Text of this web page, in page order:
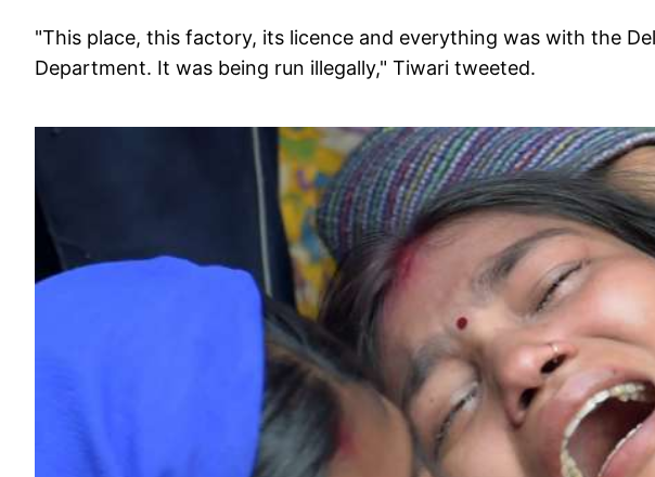
"This place, this factory, its licence and everything was with the
Department. It was being run illegally," Tiwari tweeted.